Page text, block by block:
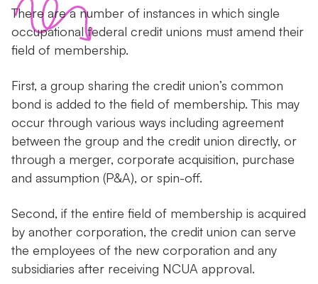
There are a number of instances in which single
occupational federal credit unions must amend their
field of membership.
First, a group sharing the credit union’s common
bond is added to the field of membership. This may
occur through various ways including agreement
between the group and the credit union directly, or
through a merger, corporate acquisition, purchase
and assumption (P&A), or spin-off.
Second, if the entire field of membership is acquired
by another corporation, the credit union can serve
the employees of the new corporation and any
subsidiaries after receiving NCUA approval.